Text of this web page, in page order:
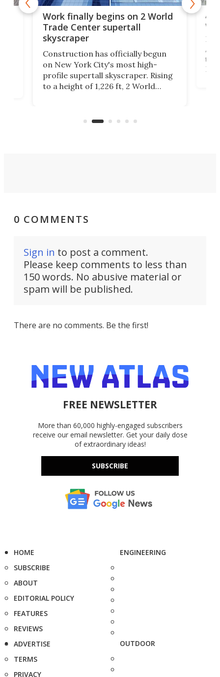
Work finally begins on 2 World
Trade Center supertall
skyscraper
Construction has officially begun
on New York City's most high-
profile supertall skyscraper. Rising
to a height of 1,226 ft, 2 World
La
0 COMMENTS
Sign in to post a comment.
Please keep comments to less than
150 words. No abusive material or
spam will be published.
There are no comments. Be the first!
FREE NEWSLETTER
More than 60,000 highly-engaged subscribers
receive our email newsletter. Get your daily dose
of extraordinary ideas!
SUBSCRIBE
HOME
SUBSCRIBE
ABOUT
EDITORIAL POLICY
FEATURES
REVIEWS
ADVERTISE
TERMS
PRIVACY
ENGINEERING
OUTDOOR